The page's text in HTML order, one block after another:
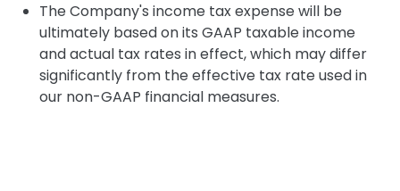
The Company's income tax expense will be
ultimately based on its GAAP taxable income
and actual tax rates in effect, which may differ
significantly from the effective tax rate used in
our non-GAAP financial measures.